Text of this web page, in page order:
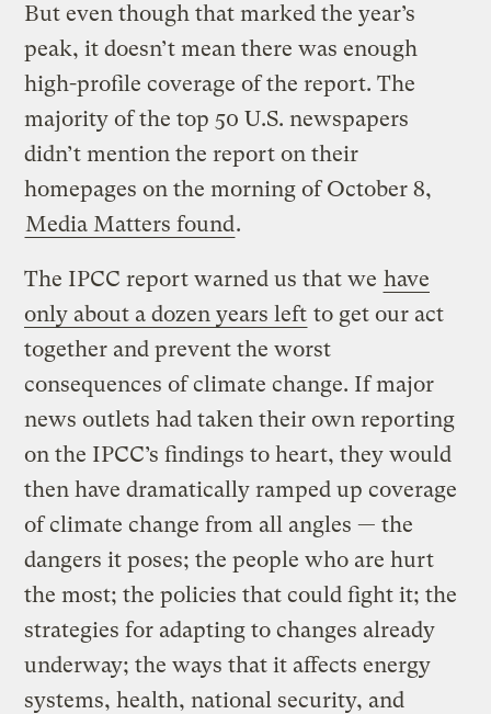
But even though that marked the year’s
peak, it doesn’t mean there was enough
high-profile coverage of the report. The
majority of the top 50 U.S. newspapers
didn’t mention the report on their
homepages on the morning of October 8,
Media Matters found.
The IPCC report warned us that we have
only about a dozen years left to get our act
together and prevent the worst
consequences of climate change. If major
news outlets had taken their own reporting
on the IPCC’s findings to heart, they would
then have dramatically ramped up coverage
of climate change from all angles — the
dangers it poses; the people who are hurt
the most; the policies that could fight it; the
strategies for adapting to changes already
underway; the ways that it affects energy
systems, health, national security, and